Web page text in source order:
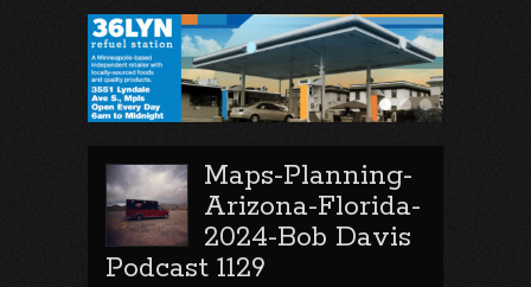
Maps-Planning-
Arizona-Florida-
2024-Bob Davis
Podcast 1129